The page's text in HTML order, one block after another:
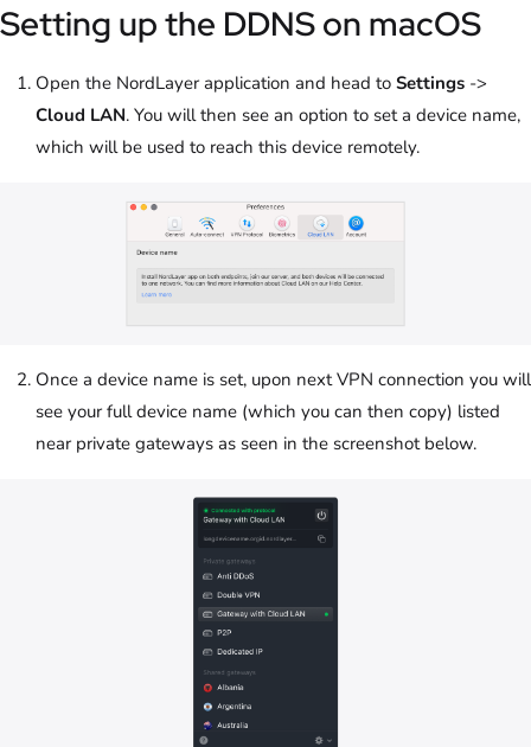
Setting up the DDNS on macOS
Open the NordLayer application and head to Settings ->
Cloud LAN. You will then see an option to set a device name,
which will be used to reach this device remotely.
Once a device name is set, upon next VPN connection you will
see your full device name (which you can then copy) listed
near private gateways as seen in the screenshot below.